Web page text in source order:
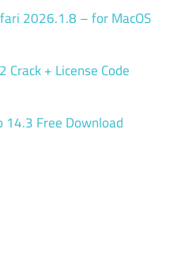
2026.1.8 – for MacOS
Crack + License Code
14.3 Free Download